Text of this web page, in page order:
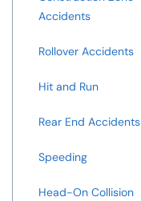
Accidents
Rollover Accidents
Hit and Run
Rear End Accidents
Speeding
Head-On Collision